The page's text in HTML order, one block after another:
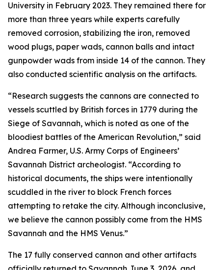
University in February 2023. They remained there for
more than three years while experts carefully
removed corrosion, stabilizing the iron, removed
wood plugs, paper wads, cannon balls and intact
gunpowder wads from inside 14 of the cannon. They
also conducted scientific analysis on the artifacts.
“Research suggests the cannons are connected to
vessels scuttled by British forces in 1779 during the
Siege of Savannah, which is noted as one of the
bloodiest battles of the American Revolution,” said
Andrea Farmer, U.S. Army Corps of Engineers’
Savannah District archeologist. “According to
historical documents, the ships were intentionally
scuddled in the river to block French forces
attempting to retake the city. Although inconclusive,
we believe the cannon possibly come from the HMS
Savannah and the HMS Venus.”
The 17 fully conserved cannon and other artifacts